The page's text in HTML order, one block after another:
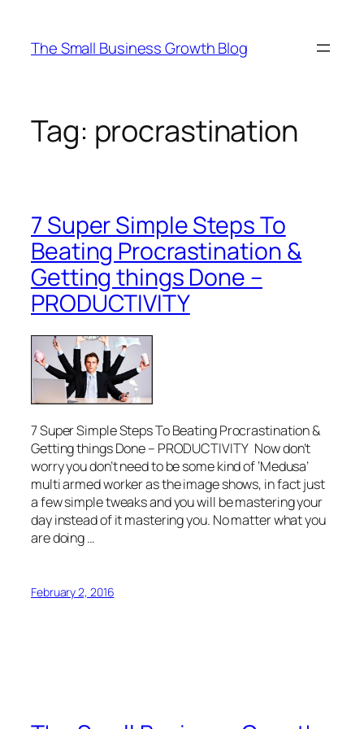
content
The Small Business Growth Blog
Tag: procrastination
7 Super Simple Steps To
Beating Procrastination &
Getting things Done –
PRODUCTIVITY
7 Super Simple Steps To Beating Procrastination &
Getting things Done – PRODUCTIVITY Now don’t
worry you don’t need to be some kind of ‘Medusa’
multi armed worker as the image shows, in fact just
a few simple tweaks and you will be mastering your
day instead of it mastering you. No matter what you
are doing …
February 2, 2016